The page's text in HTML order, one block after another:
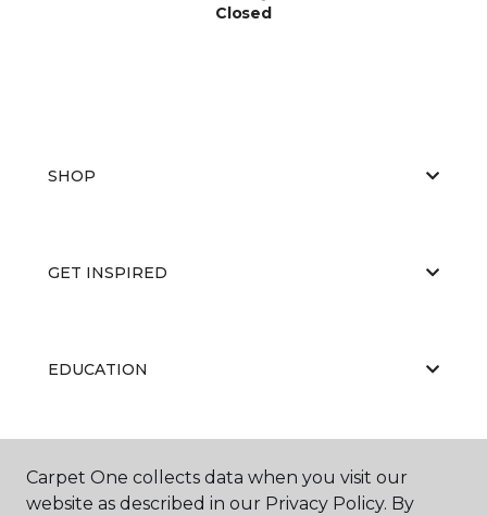
Closed
SHOP
GET INSPIRED
EDUCATION
ABOUT US
Carpet One collects data when you visit our
website as described in our Privacy Policy. By